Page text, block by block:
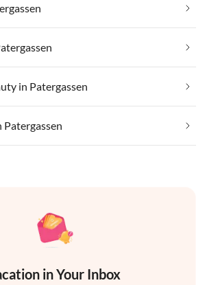
in Patergassen
in Your Inbox